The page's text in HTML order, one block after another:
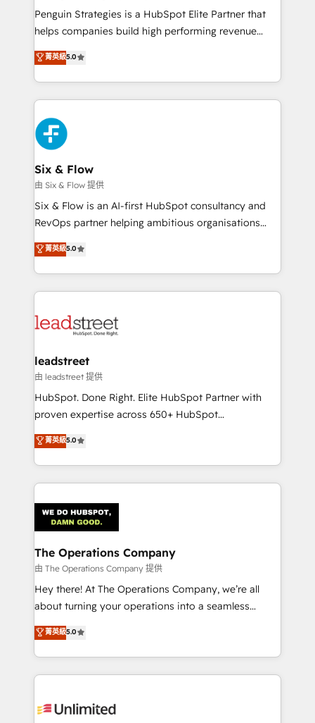
proceso que hoy más te frena, y de ahí, victorias
consecutivas, una tras otra.
Penguin Strategies is a HubSpot Elite Partner that
helps companies build high performing revenue
operations across complex sales cycles, multi
system environments and global SaaS or
manufacturing teams. Trusted by leading enterprises
and fast growing scale ups including Sony, Rapyd,
Fiverr, XM Cyber, Bridgepointe Technologies, EMA
Design Automation and Uptive. 📊 RevOps & data
architecture 🔗 CRM migrations & End to end
integrations 🤖 AI workflows & enrichment 📘 Team
enablement & company-wide adoption We create
HubSpot environments that teams use with
confidence and that leadership can rely on for
菁英級5.0
Six & Flow
由 Six & Flow 提供
Six & Flow is an AI-first HubSpot consultancy and
RevOps partner helping ambitious organisations
grow with clarity, confidence, and intelligence.
Operating across the UK, Netherlands, Ireland, and
Canada, we’ve delivered thousands of successful
HubSpot projects for mid-market and enterprise
combine HubSpot, data, and AI to design connected
and technology for predictable, scalable revenue
growth. Our expertise spans RevOps, CRM and data
architecture, AI enablement, and strategic marketing,
delivered through our proprietary FLAIR framework
Partner and ISO 27001:2022 certified consultancy,
we blend strategy, creativity, and technology to help
菁英級5.0
leadstreet
由 leadstreet 提供
HubSpot. Done Right. Elite HubSpot Partner with
proven expertise across 650+ HubSpot
implementations. With 12+ years of HubSpot
experience, we help you use the HubSpot platform
to its fullest capacity, improve your current HubSpot
website, or build your new one.
菁英級5.0
The Operations Company
由 The Operations Company 提供
Hey there! At The Operations Company, we’re all
about turning your operations into a seamless
experience that powers real results. We specialize in
transforming complex systems into efficient,
scalable solutions that work across your entire
organization. We’re a unique blend of deep HubSpot
operational know-how. We know that no two
菁英級5.0